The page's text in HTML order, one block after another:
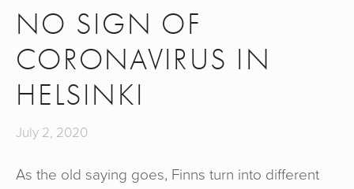
NO SIGN OF
CORONAVIRUS IN
HELSINKI
July 2, 2020
As the old saying goes, Finns turn into different